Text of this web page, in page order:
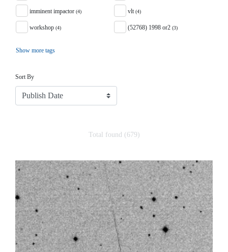
imminent impactor (4) vlt(4)
workshop (4) (52768) 1998 or2 (3)
Show more tags
Sort By
Total found (679)